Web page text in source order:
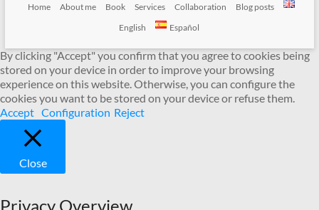
Home
About me Book Services Collaboration
Blog posts
English
Español
By clicking "Accept" you confirm that you agree to cookies being
stored on your device in order to improve your browsing
experience on this website. Otherwise, you can configure the
cookies you want to be stored on your device or refuse them.
Accept Configuration Reject
Close
Privacy Overview